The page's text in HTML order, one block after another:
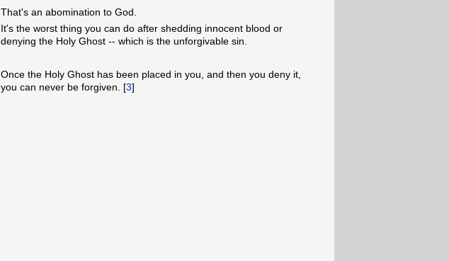
That's an abomination to God.
It's the worst thing you can do after shedding innocent blood or
denying the Holy Ghost -- which is the unforgivable sin.
Once the Holy Ghost has been placed in you, and then you deny it,
you can never be forgiven. [3]